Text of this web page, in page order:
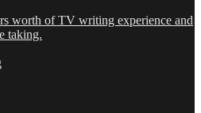
worth of TV writing experience and
taking.